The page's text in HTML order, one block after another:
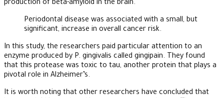
production of beta-amyloid in the brain.
Periodontal disease was associated with a small, but
significant, increase in overall cancer risk.
In this study, the researchers paid particular attention to an
enzyme produced by P. gingivalis called gingipain. They found
that this protease was toxic to tau, another protein that plays a
pivotal role in Alzheimer’s.
It is worth noting that other researchers have concluded that